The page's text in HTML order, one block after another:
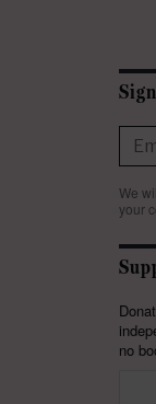
We
your
no